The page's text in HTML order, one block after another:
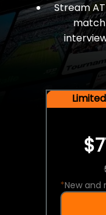
Stream
match
*New and